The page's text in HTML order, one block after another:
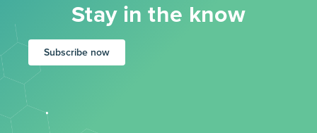
Stay in the know
Subscribe now